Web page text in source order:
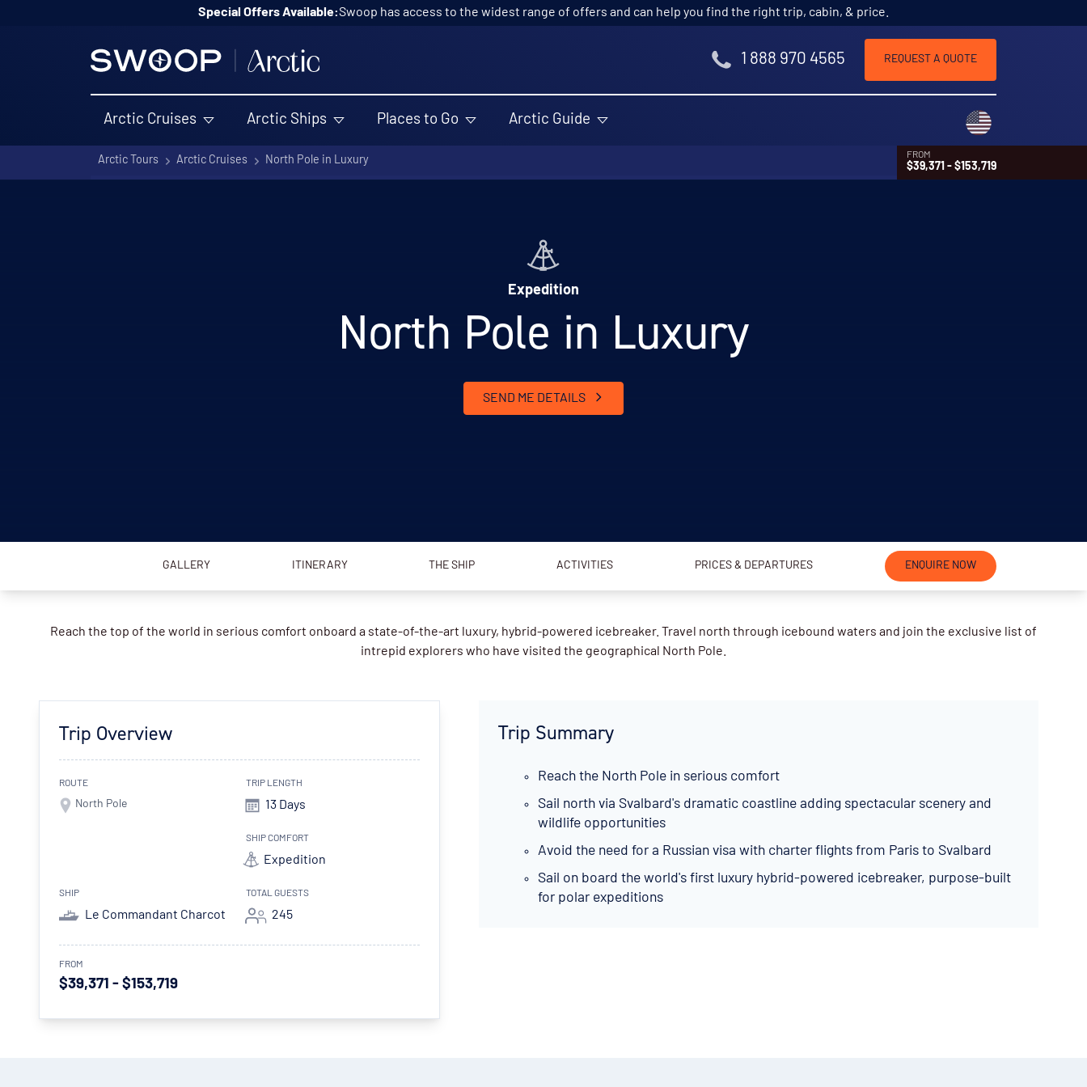
Special Offers Available:Swoop has access to the widest range of offers and can help you find the right trip, cabin, & price.
1 888 970 4565 REQUEST A QUOTE
Arctic Cruises Arctic Ships Places to Go Arctic Guide
Arctic Tours Arctic Cruises North Pole in Luxury FROM
$39,371 - $153,719
Expedition
North Pole in Luxury
SEND ME DETAILS
GALLERY ITINERARY THE SHIP ACTIVITIES PRICES & DEPARTURES ENQUIRE NOW
Reach the top of the world in serious comfort onboard a state-of-the-art luxury, hybrid-powered icebreaker. Travel north through icebound waters and join the exclusive list of
intrepid explorers who have visited the geographical North Pole.
Trip Overview
ROUTE
North Pole
TRIP LENGTH
13 Days
SHIP COMFORT
Expedition
SHIP
Le Commandant Charcot
TOTAL GUESTS
245
FROM
$39,371 - $153,719
Trip Summary
Reach the North Pole in serious comfort
Sail north via Svalbard's dramatic coastline adding spectacular scenery and
wildlife opportunities
Avoid the need for a Russian visa with charter flights from Paris to Svalbard
Sail on board the world's first luxury hybrid-powered icebreaker, purpose-built
for polar expeditions